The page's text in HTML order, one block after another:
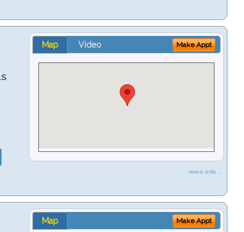
Map Video Make Appt
more info ...
Map Make Appt